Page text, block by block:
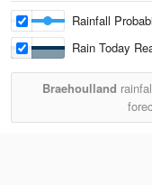
Rainfall
Rain Today
Braehoulland